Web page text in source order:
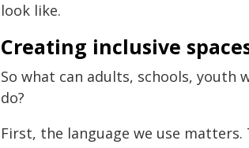
look like.
Creating inclusive
So what can adults, schools,
do?
First, the language we use